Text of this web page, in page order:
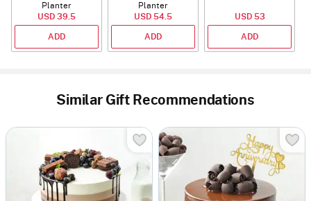
Planter
USD 39.5
ADD
Planter
USD 54.5
ADD
USD 53
ADD
Similar Gift Recommendations